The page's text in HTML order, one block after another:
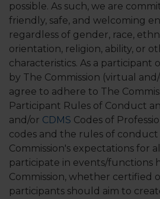
possible. As such, we are
friendly, safe, and welcoming
regardless of gender, race,
orientation, religion, ability, or
characteristics. As a participant
by The Commission (virtual
agree to adhere to The
Participant Rules of Conduct
and/or CDMS Codes of
codes and the rules of
Commission's expectations for
participate in events/functions
Commission, whether certified
participants should aim to